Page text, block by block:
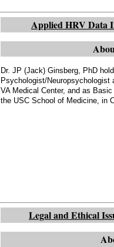
Applied HRV Data
Dr. JP (Jack) Ginsberg, PhD
Psychologist/
VA Medical Center, and as
the USC School of Medicine, in
Legal and Ethical